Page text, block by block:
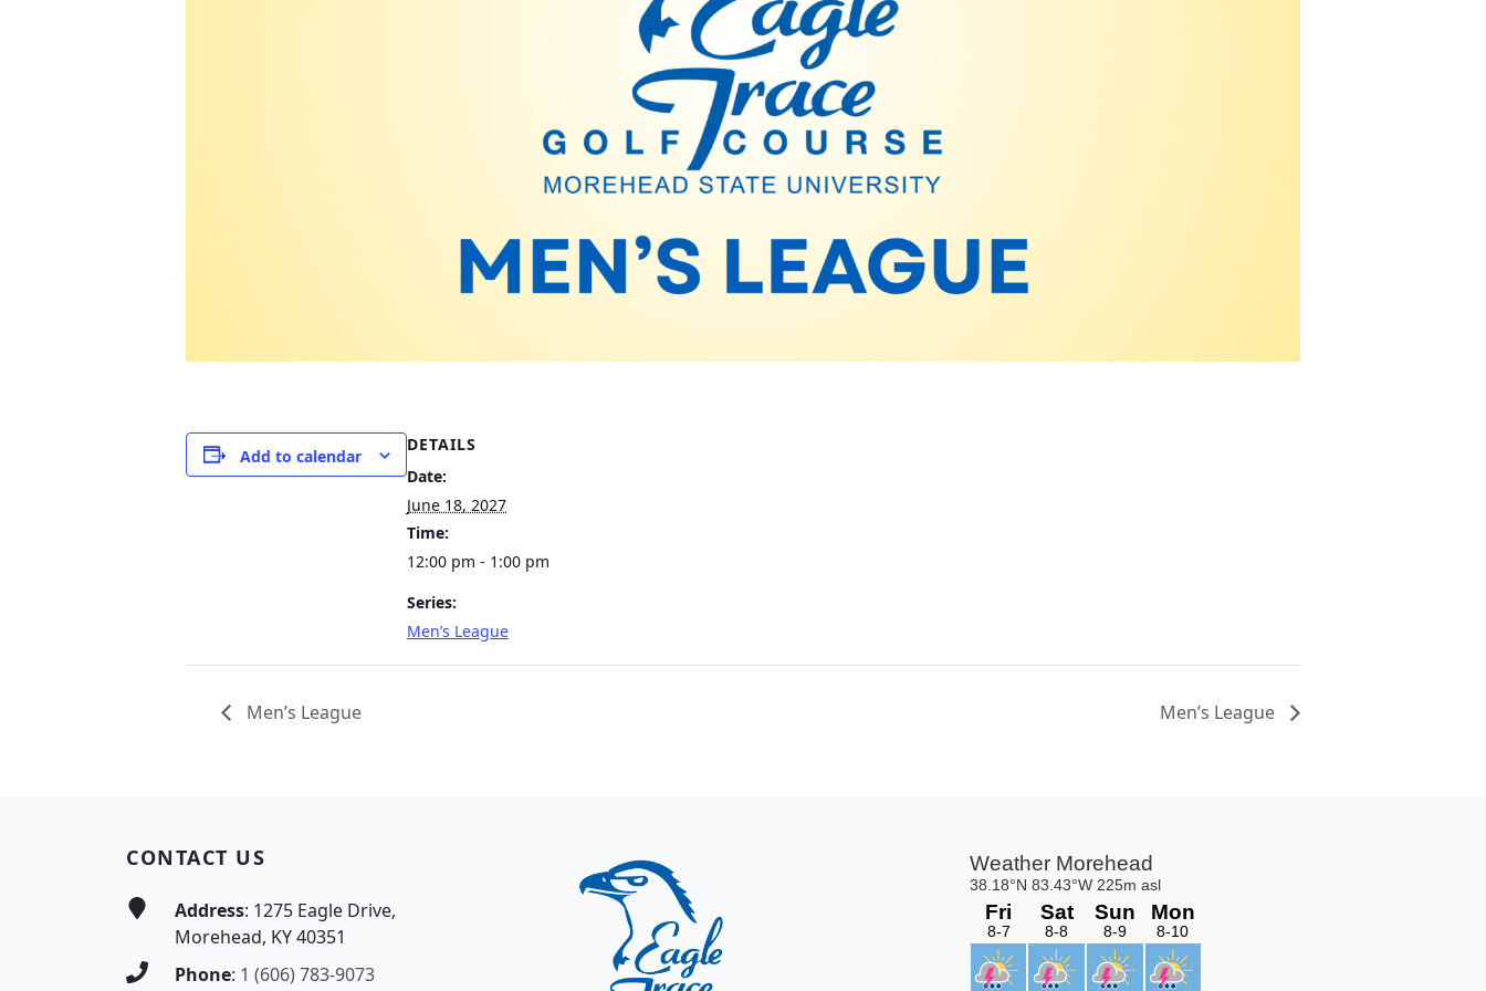
Add to calendar
DETAILS
Date:
June 18, 2027
Time:
12:00 pm - 1:00 pm
Series:
Men’s League
Men’s League Men’s League
CONTACT US
Address: 1275 Eagle Drive,
Morehead, KY 40351
Phone: 1 (606) 783-9073